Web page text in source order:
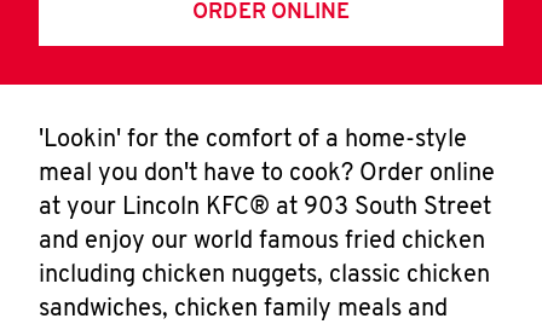
ORDER ONLINE
'Lookin' for the comfort of a home-style
meal you don't have to cook? Order online
at your Lincoln KFC® at 903 South Street
and enjoy our world famous fried chicken
including chicken nuggets, classic chicken
sandwiches, chicken family meals and